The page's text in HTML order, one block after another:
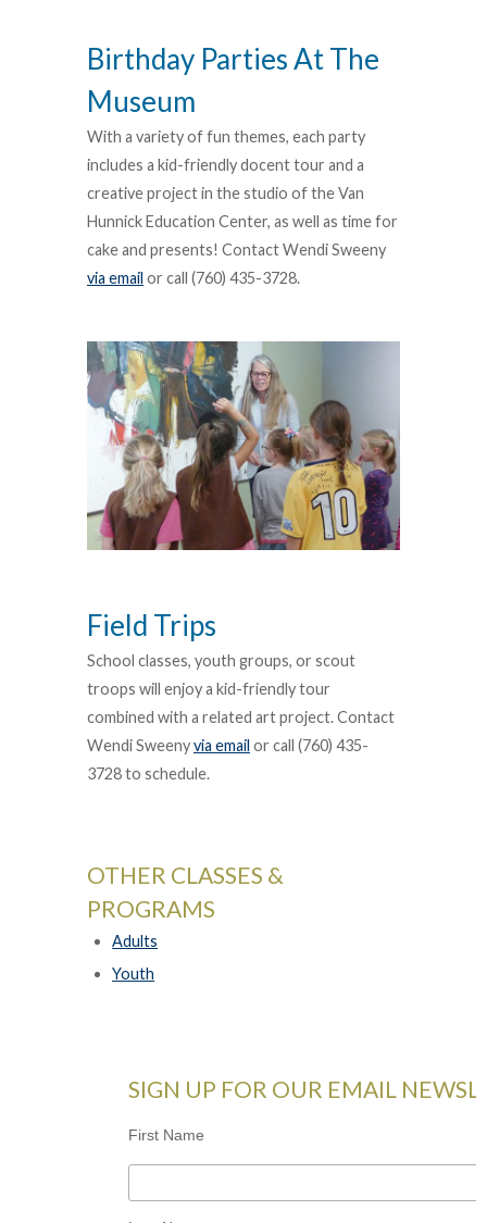
Birthday Parties At The
Museum
With a variety of fun themes, each party
includes a kid-friendly docent tour and a
creative project in the studio of the Van
Hunnick Education Center, as well as time for
cake and presents! Contact Wendi Sweeny
via email or call (760) 435-3728.
Field Trips
School classes, youth groups, or scout
troops will enjoy a kid-friendly tour
combined with a related art project. Contact
Wendi Sweenyvia email or call (760) 435-
3728 to schedule.
OTHER CLASSES &
PROGRAMS
Adults
Youth
SIGN UP FOR OUR EMAIL
First Name